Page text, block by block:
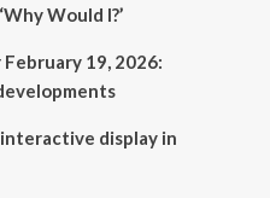
Would I?’
19, 2026:
display in